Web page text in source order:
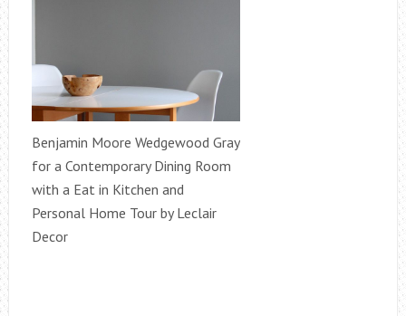
Benjamin Moore Wedgewood Gray
for a Contemporary Dining Room
with a Eat in Kitchen and
Personal Home Tour by Leclair
Decor